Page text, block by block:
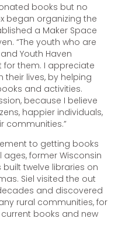
books but no
began organizing the
a Maker Space
“The youth who are
Youth Haven
them. I appreciate
lives, by helping
and activities.
because I believe
happier individuals,
communities.”
to getting books
former Wisconsin
built twelve libraries on
Siel visited the out
and discovered
rural communities, for
books and new